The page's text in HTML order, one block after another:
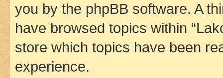
you by the phpBB software. A
have browsed topics within
store which topics have been
experience.